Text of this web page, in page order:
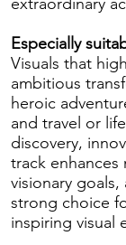
Especially
Visuals that
ambitious
heroic
and travel or
discovery,
track enhances
visionary
strong choice
inspiring visual